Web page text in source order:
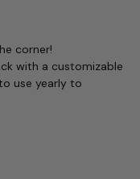
corner!
with a customizable
use yearly to